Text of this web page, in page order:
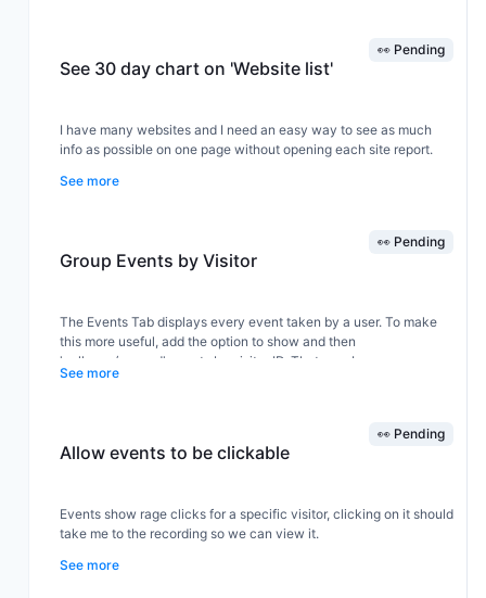
See 30 day chart on 'Website list'
👀 Pending
I have many websites and I need an easy way to see as much
info as possible on one page without opening each site report.
last 30 days, not just last 24h. This way I could see how all my
sites are doing in the last 30 days.
See more
Group Events by Visitor
👀 Pending
The Events Tab displays every event taken by a user. To make
this more useful, add the option to show and then
'collapse/expand' events by visitor ID. That way I can see a
visitor overview, and if i'm interested in the activities one of them
See more
Allow events to be clickable
👀 Pending
Events show rage clicks for a specific visitor, clicking on it should
take me to the recording so we can view it.
See more